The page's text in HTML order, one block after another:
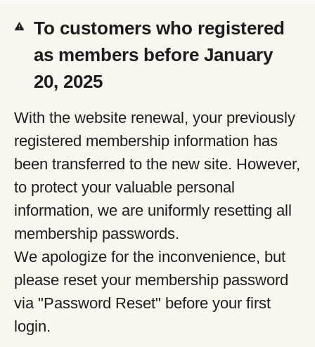
To customers who registered
as members before January
20, 2025
With the website renewal, your previously
registered membership information has
been transferred to the new site. However,
to protect your valuable personal
information, we are uniformly resetting all
membership passwords.
We apologize for the inconvenience, but
please reset your membership password
via "Password Reset" before your first
login.